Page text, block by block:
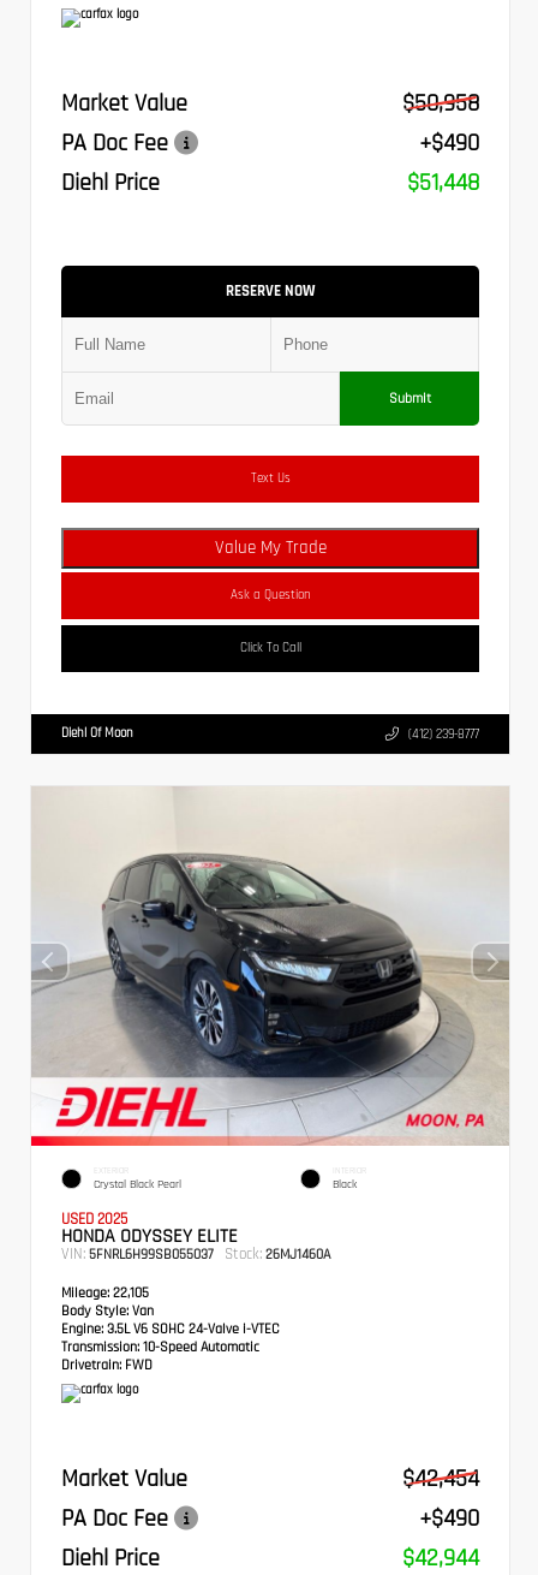
Market Value
$50,958
PA Doc Fee
+$490
Diehl Price
$51,448
RESERVE NOW
Submit
Text Us
Value My Trade
Ask a Question
Click To Call
Diehl Of Moon (412) 239-8777
EXTERIOR
Crystal Black Pearl
INTERIOR
Black
USED 2025
HONDA ODYSSEY ELITE
VIN: 5FNRL6H99SB055037 Stock: 26MJ1460A
Mileage: 22,105
Body Style: Van
Engine: 3.5L V6 SOHC 24-Valve i-VTEC
Transmission: 10-Speed Automatic
Drivetrain: FWD
Market Value
$42,454
PA Doc Fee
+$490
Diehl Price
$42,944